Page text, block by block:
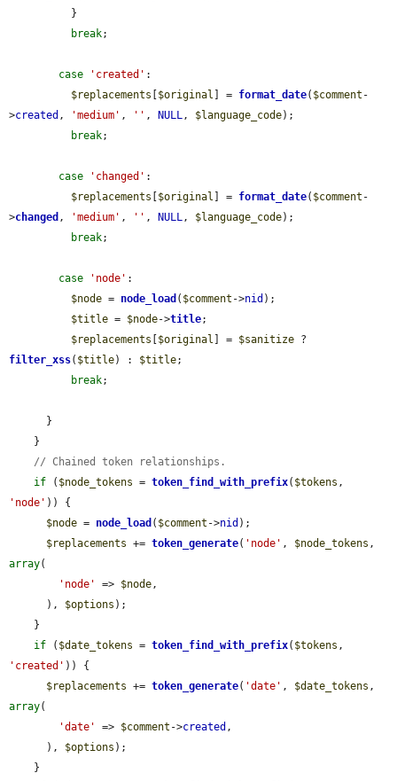
break;
case 'created' :
$replacements
$original ] = format_date( $comment -
>created , 'medium' , '' , NULL, $language_code);
break;
case 'changed' :
$replacements
$original ] = format_date( $comment -
>changed , 'medium' , '' , NULL, $language_code);
break;
case 'node' :
$node = node_load ( $comment ->nid );
$title = $node->title;
$replacements
$original ] = $sanitize
filter_xss( $title) : $title;
break;
// Chained token relationships.
if ( $node_tokens = token_find_with_prefix( $tokens
'node' )) {
$node = node_load ( $comment ->nid );
$replacements += token_generate( 'node' , $node_tokens
array(
'node'
=> $node,
      ),
$options );
if ( $date_tokens = token_find_with_prefix( $tokens
'created' )) {
$replacements += token_generate( 'date' , $date_tokens
array(
'date'
=> $comment ->created ,
      ),
$options );